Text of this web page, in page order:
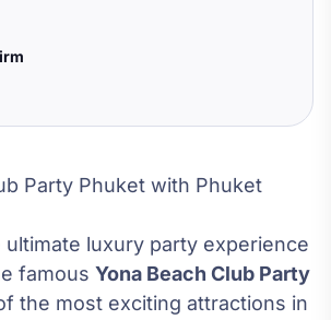
Party Phuket with Phuket
luxury party experience
famous Yona Beach Club Party
the most exciting attractions in